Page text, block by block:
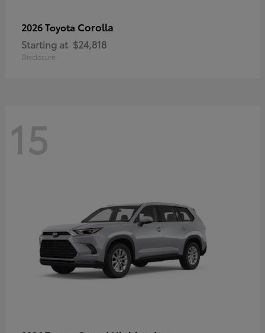
2026 Toyota Corolla
Starting at $24,818
Disclosure
15